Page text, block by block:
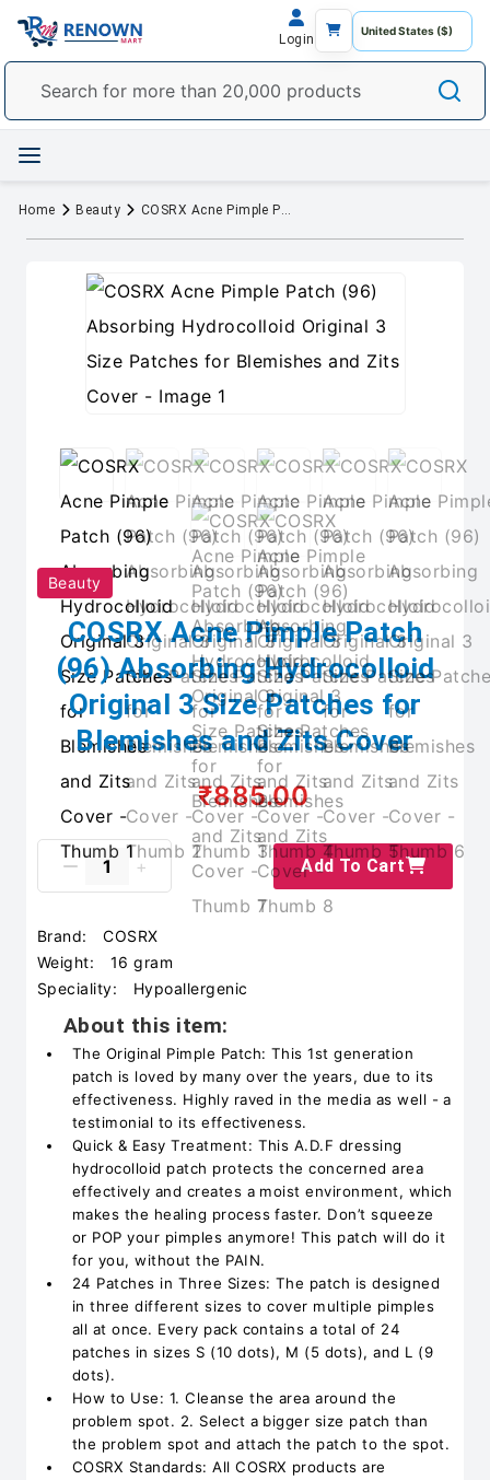
Login
Home Beauty COSRX Acne Pimple Patch (96) Absorbing Hydrocolloid Original 3 Size Patches for Blemishes and Zits Cover
Beauty
COSRX Acne Pimple Patch
(96) Absorbing Hydrocolloid
Original 3 Size Patches for
Blemishes and Zits Cover
₹885.00
Add To Cart
Brand:
COSRX
Weight:
16 gram
Speciality:
Hypoallergenic
About this item:
The Original Pimple Patch: This 1st generation
patch is loved by many over the years, due to its
effectiveness. Highly raved in the media as well - a
testimonial to its effectiveness.
Quick & Easy Treatment: This A.D.F dressing
hydrocolloid patch protects the concerned area
effectively and creates a moist environment, which
makes the healing process faster. Don’t squeeze
or POP your pimples anymore! This patch will do it
for you, without the PAIN.
24 Patches in Three Sizes: The patch is designed
in three different sizes to cover multiple pimples
all at once. Every pack contains a total of 24
patches in sizes S (10 dots), M (5 dots), and L (9
dots).
How to Use: 1. Cleanse the area around the
problem spot. 2. Select a bigger size patch than
the problem spot and attach the patch to the spot.
COSRX Standards: All COSRX products are